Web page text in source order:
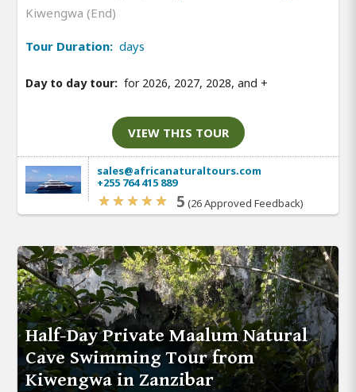
Kiwengwa (End)
Tour Duration: days
Day to day tour: for 2026, 2027, 2028, and +
VIEW THIS TOUR
sales@africanaturaltours.com
+255 764 415 889
5 (26 Approved Feedback)
Half-Day Private Maalum Natural
Cave Swimming Tour from
Kiwengwa in Zanzibar